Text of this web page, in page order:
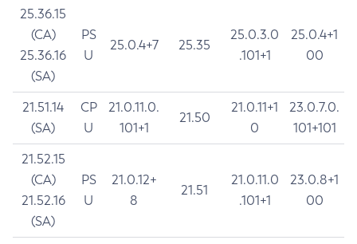
25.36.15
(CA)
25.36.16
(SA)
PS
U
25.0.4+7 25.35
25.0.3.0
.101+1
25.0.4+1
00
21.51.14
(SA)
CP
U
21.0.11.0.
101+1
21.50
21.0.11+1
0
23.0.7.0.
101+101
21.52.15
(CA)
21.52.16
(SA)
PS
U
21.0.12+
8
21.51
21.0.11.0
.101+1
23.0.8+1
00